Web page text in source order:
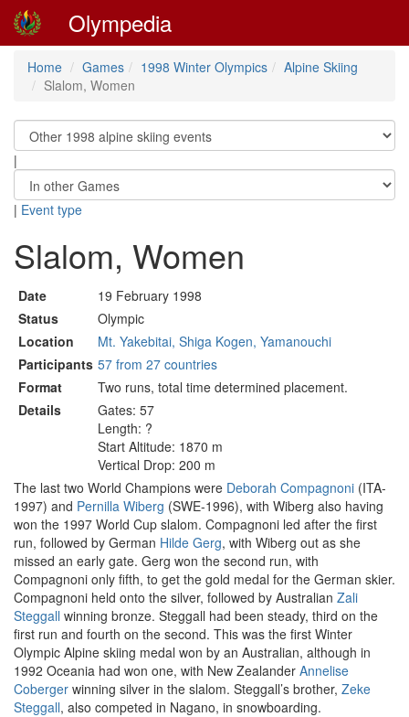
Olympedia
Home Games 1998 Winter Olympics
Alpine Skiing
Slalom, Women
|
| Event type
Slalom, Women
Date
19 February 1998
Status
Olympic
Location
Mt. Yakebitai, Shiga Kogen, Yamanouchi
Participants 57 from 27 countries
Format
Two runs, total time determined placement.
Details
Gates: 57
Length: ?
Start Altitude: 1870 m
Vertical Drop: 200 m
The last two World Champions were Deborah Compagnoni (ITA-
1997) and Pernilla Wiberg (SWE-1996), with Wiberg also having
won the 1997 World Cup slalom. Compagnoni led after the first
run, followed by German Hilde Gerg, with Wiberg out as she
missed an early gate. Gerg won the second run, with
Compagnoni only fifth, to get the gold medal for the German skier.
Compagnoni held onto the silver, followed by Australian Zali
Steggall winning bronze. Steggall had been steady, third on the
first run and fourth on the second. This was the first Winter
Olympic Alpine skiing medal won by an Australian, although in
1992 Oceania had won one, with New Zealander Annelise
Coberger winning silver in the slalom. Steggall’s brother, Zeke
Steggall, also competed in Nagano, in snowboarding.